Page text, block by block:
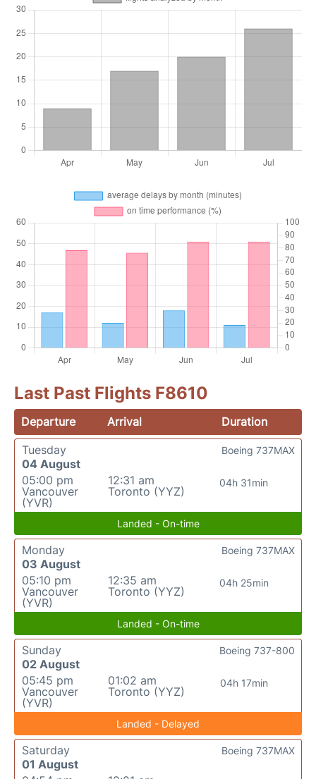
Last Past Flights F8610
Departure Arrival
Duration
Tuesday
04 August
05:00 pm
Vancouver
(YVR)
12:31 am
Toronto (YYZ)
04h 31min
Boeing 737MAX
Landed - On-time
Monday
03 August
05:10 pm
Vancouver
(YVR)
12:35 am
Toronto (YYZ)
04h 25min
Boeing 737MAX
Landed - On-time
Sunday
02 August
05:45 pm
Vancouver
(YVR)
01:02 am
Toronto (YYZ)
04h 17min
Boeing 737-800
Landed - Delayed
Saturday
01 August
Boeing 737MAX